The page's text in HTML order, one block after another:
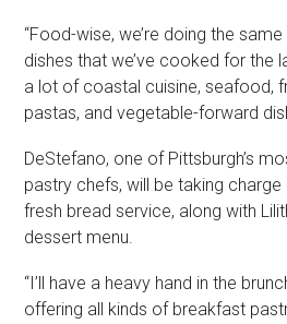
“Food-wise, we’re doing the
dishes that we’ve cooked for the
a lot of coastal cuisine, seafood,
pastas, and vegetable-forward
DeStefano, one of Pittsburgh’s
pastry chefs, will be taking charge
fresh bread service, along with
dessert menu.
“I’ll have a heavy hand in the
offering all kinds of breakfast